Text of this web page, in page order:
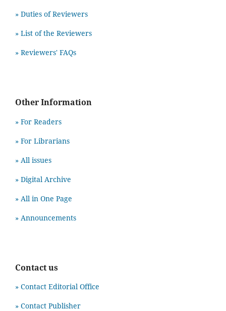
» Duties of Reviewers
» List of the Reviewers
» Reviewers' FAQs
Other Information
» For Readers
» For Librarians
» All issues
» Digital Archive
» All in One Page
» Announcements
Contact us
» Contact Editorial Office
» Contact Publisher